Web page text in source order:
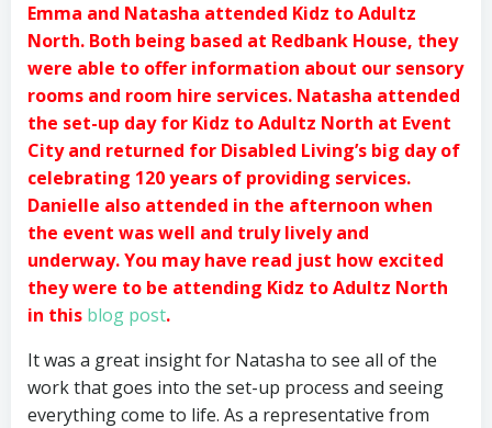
Emma and Natasha attended Kidz to Adultz
North. Both being based at Redbank House, they
were able to offer information about our sensory
rooms and room hire services. Natasha attended
the set-up day for Kidz to Adultz North at Event
City and returned for Disabled Living’s big day of
celebrating 120 years of providing services.
Danielle also attended in the afternoon when
the event was well and truly lively and
underway. You may have read just how excited
they were to be attending Kidz to Adultz North
in this blog post.
It was a great insight for Natasha to see all of the
work that goes into the set-up process and seeing
everything come to life. As a representative from